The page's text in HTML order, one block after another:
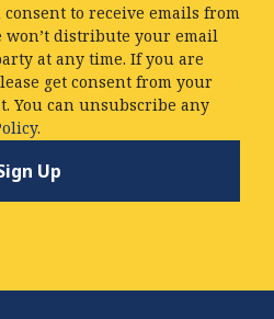
to receive emails from
won’t distribute your email
at any time. If you are
get consent from your
You can unsubscribe any